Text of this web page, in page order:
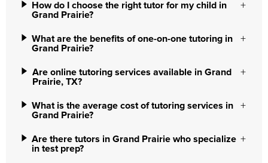
How do I choose the right tutor for my child in
Grand Prairie?
What are the benefits of one-on-one tutoring in
Grand Prairie?
Are online tutoring services available in Grand
Prairie, TX?
What is the average cost of tutoring services in
Grand Prairie?
Are there tutors in Grand Prairie who specialize
in test prep?